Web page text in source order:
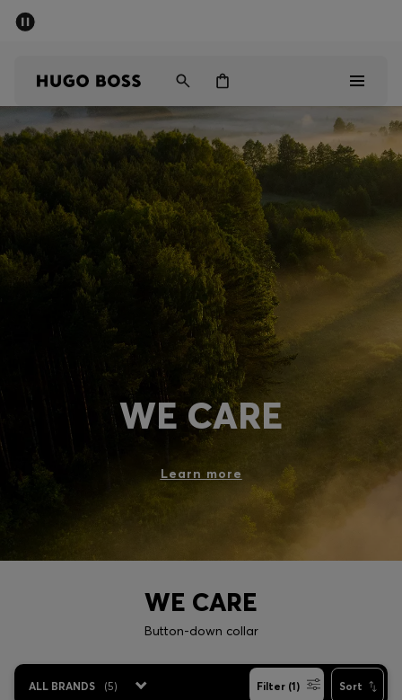
Men
Women
Discover
Sale
Login / Register
Favorite (
Contact & Service
Store locator
Language (NG ₦)
WE CARE
Learn more
WE CARE
Button-down collar
ALL BRANDS (5) Filter (1) Sort